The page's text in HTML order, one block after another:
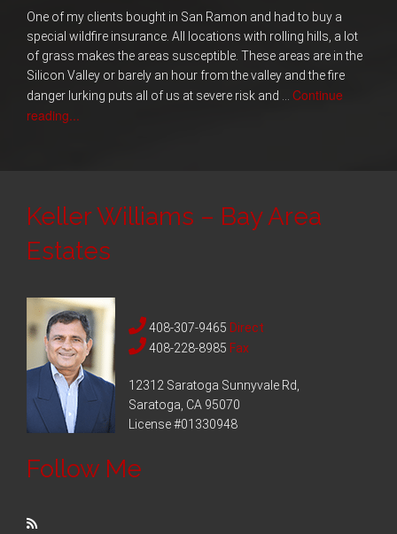
One of my clients bought in San Ramon and had to buy a
special wildfire insurance. All locations with rolling hills, a lot
of grass makes the areas susceptible. These areas are in the
Silicon Valley or barely an hour from the valley and the fire
danger lurking puts all of us at severe risk and … Continue
reading...
Keller Williams – Bay Area
Estates
408-307-9465 Direct
408-228-8985 Fax
12312 Saratoga Sunnyvale Rd,
Saratoga, CA 95070
License #01330948
Follow Me